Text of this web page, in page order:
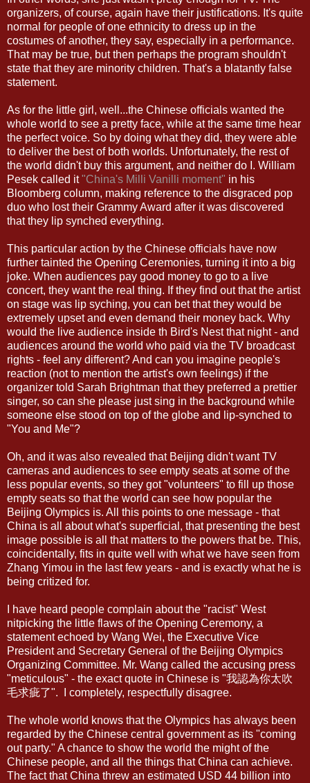
organizers, of course, again have their justifications. It's quite
normal for people of one ethnicity to dress up in the
costumes of another, they say, especially in a performance.
That may be true, but then perhaps the program shouldn't
state that they are minority children. That's a blatantly false
statement.
As for the little girl, well...the Chinese officials wanted the
whole world to see a pretty face, while at the same time hear
the perfect voice. So by doing what they did, they were able
to deliver the best of both worlds. Unfortunately, the rest of
the world didn't buy this argument, and neither do I. William
Pesek called it"China's Milli Vanilli moment" in his
Bloomberg column, making reference to the disgraced pop
duo who lost their Grammy Award after it was discovered
that they lip synched everything.
This particular action by the Chinese officials have now
further tainted the Opening Ceremonies, turning it into a big
joke. When audiences pay good money to go to a live
concert, they want the real thing. If they find out that the artist
on stage was lip syching, you can bet that they would be
extremely upset and even demand their money back. Why
would the live audience inside th Bird's Nest that night - and
audiences around the world who paid via the TV broadcast
rights - feel any different? And can you imagine people's
reaction (not to mention the artist's own feelings) if the
organizer told Sarah Brightman that they preferred a prettier
singer, so can she please just sing in the background while
someone else stood on top of the globe and lip-synched to
"You and Me"?
Oh, and it was also revealed that Beijing didn't want TV
cameras and audiences to see empty seats at some of the
less popular events, so they got "volunteers" to fill up those
empty seats so that the world can see how popular the
Beijing Olympics is. All this points to one message - that
China is all about what's superficial, that presenting the best
image possible is all that matters to the powers that be. This,
coincidentally, fits in quite well with what we have seen from
Zhang Yimou in the last few years - and is exactly what he is
being critized for.
I have heard people complain about the "racist" West
nitpicking the little flaws of the Opening Ceremony, a
statement echoed by Wang Wei, the Executive Vice
President and Secretary General of the Beijing Olympics
Organizing Committee. Mr. Wang called the accusing press
"meticulous" - the exact quote in Chinese is "我認為你太吹
毛求疵了". I completely, respectfully disagree.
The whole world knows that the Olympics has always been
regarded by the Chinese central government as its "coming
out party." A chance to show the world the might of the
Chinese people, and all the things that China can achieve.
The fact that China threw an estimated USD 44 billion into